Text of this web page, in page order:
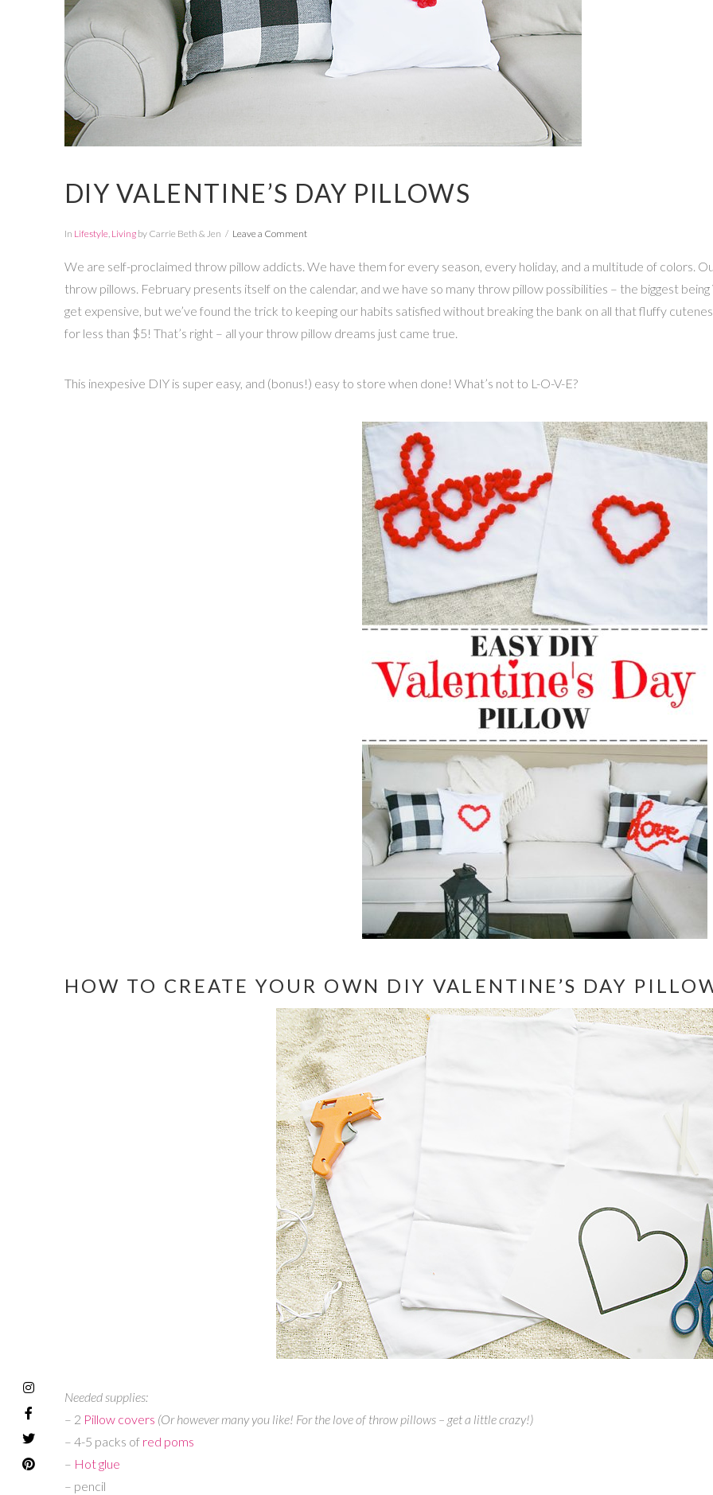
DIY VALENTINE’S DAY PILLOWS
In Lifestyle, Livingby Carrie Beth & Jen Leave a Comment
We are self-proclaimed throw pillow addicts. We have them for every season, every holiday, and a multitude of colors.
throw pillows. February presents itself on the calendar, and we have so many throw pillow possibilities – the biggest
get expensive, but we’ve found the trick to keeping our habits satisfied without breaking the bank on all that fluffy
for less than $5! That’s right – all your throw pillow dreams just came true.
This inexpesive DIY is super easy, and (bonus!) easy to store when done! What’s not to L-O-V-E?
HOW TO CREATE YOUR OWN DIY VALENTINE’S DAY
Needed supplies:
– 2 Pillow covers (Or however many you like! For the love of throw pillows – get a little crazy!)
– 4-5 packs of red poms
– Hot glue
– pencil